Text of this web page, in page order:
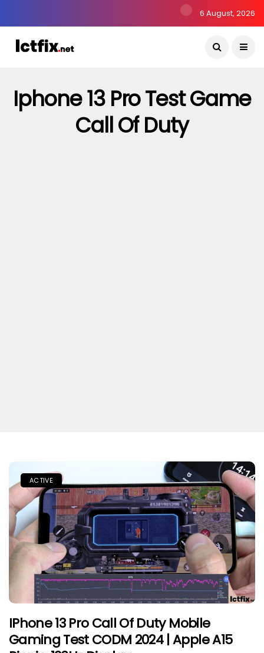
6 August, 2026
Iphone 13 Pro Test Game
Call Of Duty
ACTIVE
IPhone 13 Pro Call Of Duty Mobile
Gaming Test CODM 2024 | Apple A15